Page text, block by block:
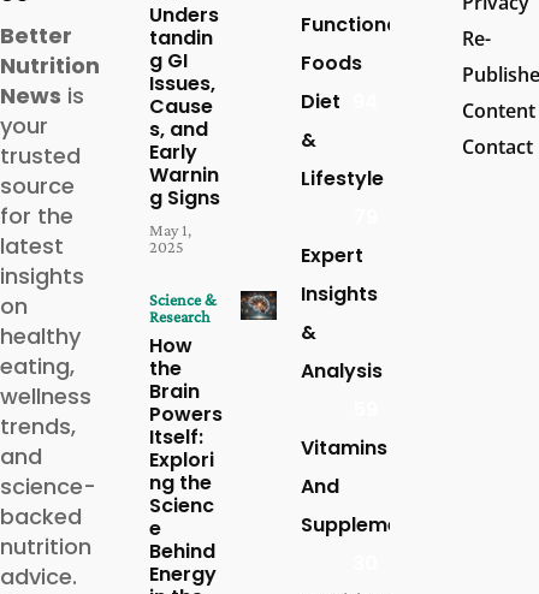
Better
Nutrition
News is
your
trusted
source
for the
latest
insights
on
healthy
eating,
wellness
trends,
and
science-
backed
nutrition
advice.
Unders
tandin
g GI
Issues,
Cause
s, and
Early
Warnin
g Signs
May 1,
2025
Science &
Research
How
the
Brain
Powers
Itself:
Explori
ng the
Scienc
e
Behind
Energy
Functional
Foods
Diet
&
Lifestyle
Expert
Insights
&
Analysis
Vitamins
And
Supplements
Re-
Content
Contact